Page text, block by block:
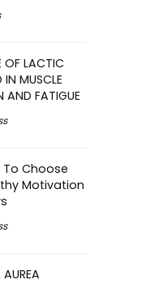
OF LACTIC
IN MUSCLE
AND FATIGUE
To Choose
Motivation
AUREA